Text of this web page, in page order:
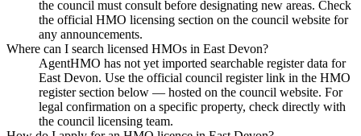
the council must consult before designating new areas. Check
the official HMO licensing section on the council website for
any announcements.
Where can I search licensed HMOs in East Devon?
AgentHMO has not yet imported searchable register data for
East Devon. Use the official council register link in the HMO
register section below — hosted on the council website. For
legal confirmation on a specific property, check directly with
the council licensing team.